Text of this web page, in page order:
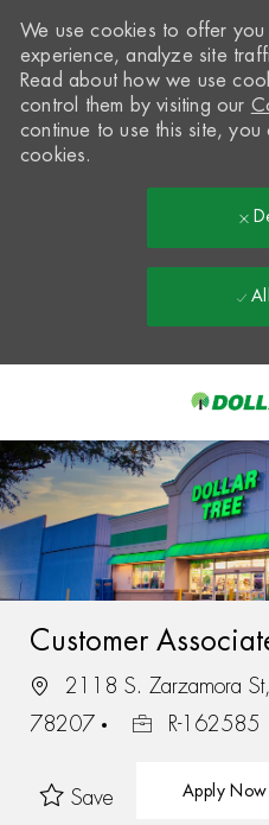
-
We use cookies to offer you
experience, analyze site
Read about how we use
control them by visiting our
continue to use this site,
cookies.
Customer
2118 S. Zarzamora
78207
R-162585
Save Apply Now